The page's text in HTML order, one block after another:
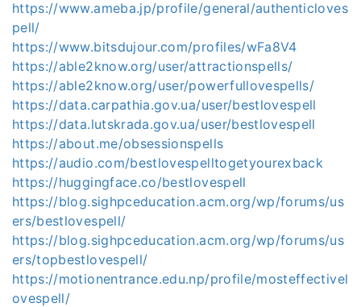
https://www.ameba.jp/profile/general/authenticloves
pell/
https://www.bitsdujour.com/profiles/wFa8V4
https://able2know.org/user/attractionspells/
https://able2know.org/user/powerfullovespells/
https://data.carpathia.gov.ua/user/bestlovespell
https://data.lutskrada.gov.ua/user/bestlovespell
https://about.me/obsessionspells
https://audio.com/bestlovespelltogetyourexback
https://huggingface.co/bestlovespell
https://blog.sighpceducation.acm.org/wp/forums/us
ers/bestlovespell/
https://blog.sighpceducation.acm.org/wp/forums/us
ers/topbestlovespell/
https://motionentrance.edu.np/profile/mosteffectivel
ovespell/